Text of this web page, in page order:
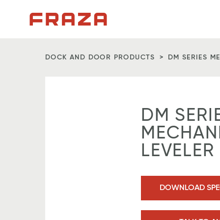
Homepage
DOCK AND DOOR PRODUCTS DM SERIES
DM
LEVELER
DOWNLOAD